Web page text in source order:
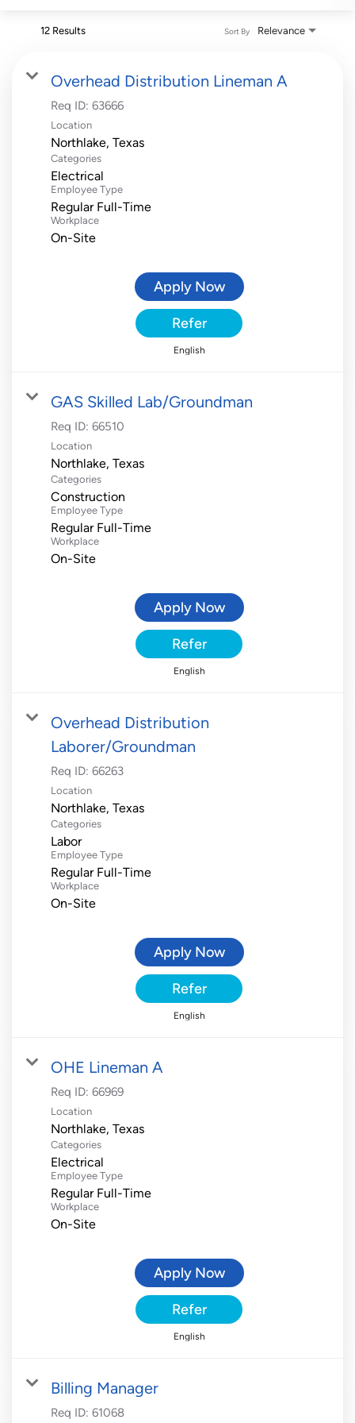
12 Results Relevance
Sort By
Overhead Distribution Lineman A
Req ID: 63666
Location
Categories
Electrical
Employee Type
Regular Full-Time
Workplace
On-Site
Apply Now
Refer
English
GAS Skilled Lab/Groundman
Req ID: 66510
Location
Categories
Construction
Employee Type
Regular Full-Time
Workplace
On-Site
Apply Now
Refer
English
Overhead Distribution
Laborer/Groundman
Req ID: 66263
Location
Categories
Labor
Employee Type
Regular Full-Time
Workplace
On-Site
Apply Now
Refer
English
OHE Lineman A
Req ID: 66969
Location
Categories
Electrical
Employee Type
Regular Full-Time
Workplace
On-Site
Apply Now
Refer
English
Billing Manager
Req ID: 61068